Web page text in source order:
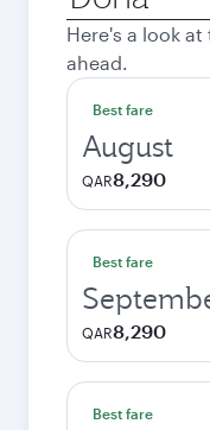
city
Here's a look
ahead.
Best fare
August
QAR8,290
Best fare
QAR8,290
Best fare